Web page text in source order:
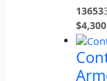
13653
$